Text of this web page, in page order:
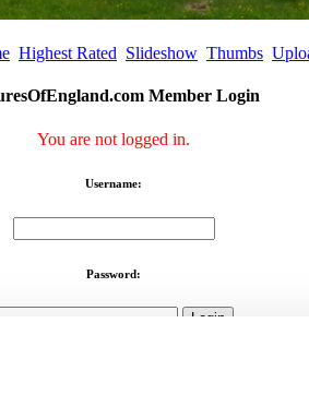
Highest Rated Slideshow Thumbs
Member Login
You are not logged in.
Username:
Password: